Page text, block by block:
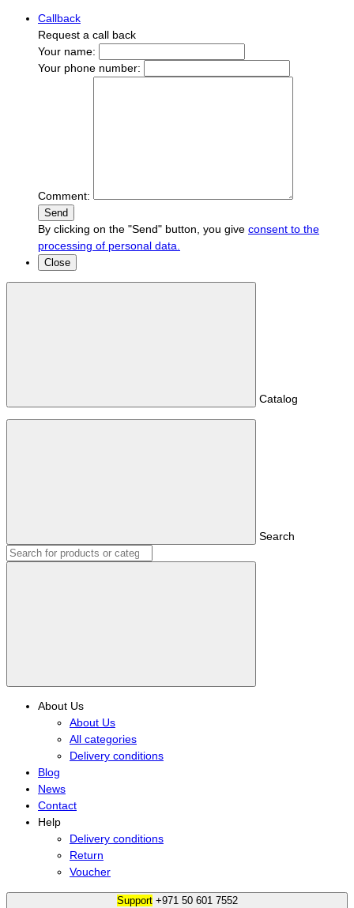
Callback
Request a call back
Your name:
Your phone number:
Comment:
Send
By clicking on the "Send" button, you give consent to the
processing of personal data.
Close
Catalog
Search
About Us
About Us
All categories
Delivery conditions
Blog
News
Contact
Help
Delivery conditions
Return
Voucher
Support +971 50 601 7552